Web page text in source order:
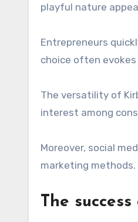
playful nature
Entrepreneurs
choice often
The versatility of
interest among
Moreover, social
marketing
The